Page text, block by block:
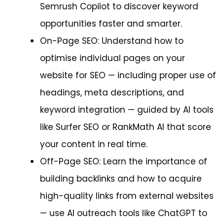
Semrush Copilot to discover keyword
opportunities faster and smarter.
On-Page SEO: Understand how to
optimise individual pages on your
website for SEO — including proper use of
headings, meta descriptions, and
keyword integration — guided by AI tools
like Surfer SEO or RankMath AI that score
your content in real time.
Off-Page SEO: Learn the importance of
building backlinks and how to acquire
high-quality links from external websites
— use AI outreach tools like ChatGPT to